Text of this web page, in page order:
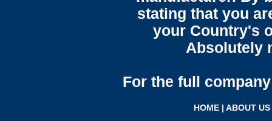
stating that you
your Country's
Absolutely
For the full
HOME | ABOUT US